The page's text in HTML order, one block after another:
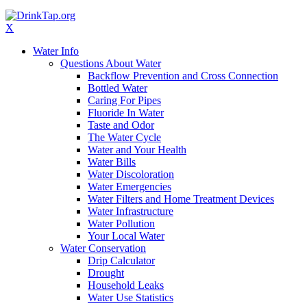
X
Water Info
Questions About Water
Backflow Prevention and Cross Connection
Bottled Water
Caring For Pipes
Fluoride In Water
Taste and Odor
The Water Cycle
Water and Your Health
Water Bills
Water Discoloration
Water Emergencies
Water Filters and Home Treatment Devices
Water Infrastructure
Water Pollution
Your Local Water
Water Conservation
Drip Calculator
Drought
Household Leaks
Water Use Statistics